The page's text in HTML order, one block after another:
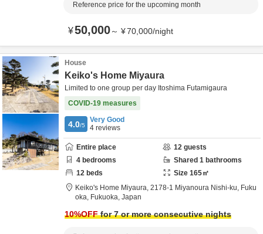
Reference price for the upcoming month
¥50,000～ ¥70,000/night
House
Keiko's Home Miyaura
Limited to one group per day Itoshima Futamigaura
COVID-19 measures
4.0/5
Very Good
4 reviews
Entire place 12 guests
4 bedrooms Shared 1 bathrooms
12 beds Size 165㎡
Keiko's Home Miyaura, 2178-1 Miyanoura Nishi-ku, Fuku
oka, Fukuoka, Japan
10%OFFfor 7 or more consecutive nights